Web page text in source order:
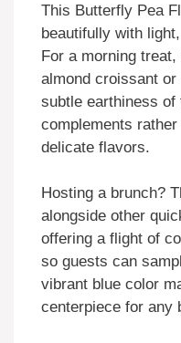
This Butterfly Pea
beautifully with
For a morning
almond croissant
subtle earthiness
complements
delicate flavors.
Hosting a brunch?
alongside other
offering a flight of
so guests can
vibrant blue color
centerpiece for any